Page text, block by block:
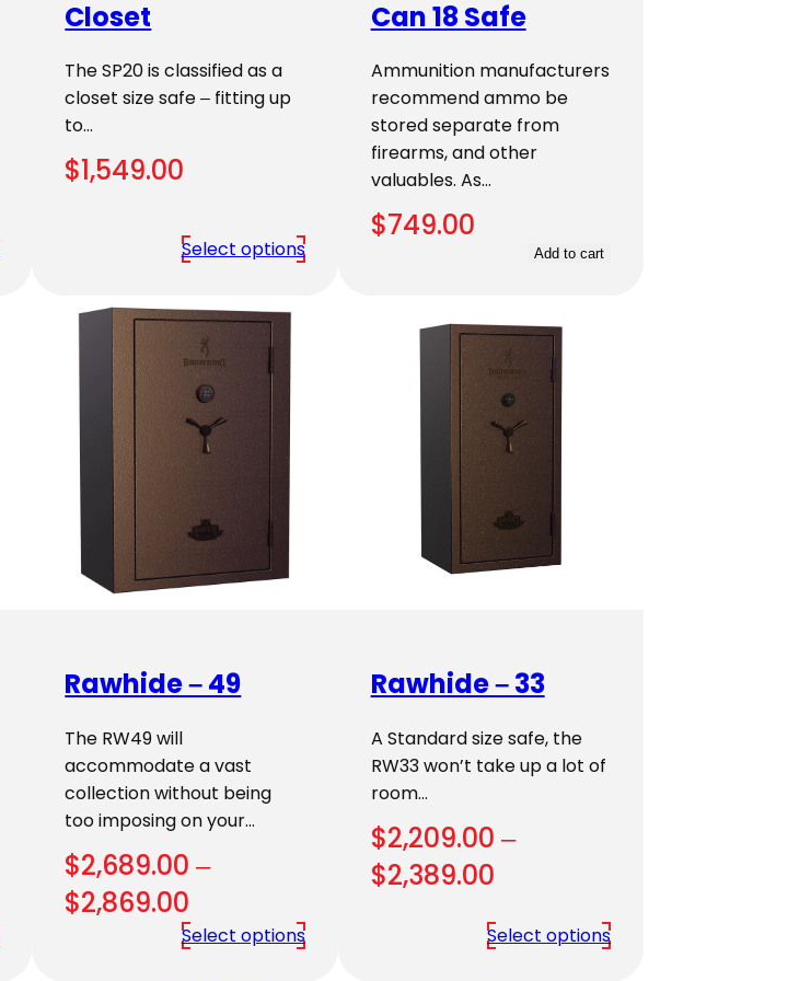
Closet
The SP20 is classified as a
closet size safe – fitting up
to…
$1,549.00
Select options
Can 18 Safe
Ammunition manufacturers
recommend ammo be
stored separate from
firearms, and other
valuables. As…
$749.00
Add to cart
Rawhide – 49
The RW49 will
accommodate a vast
collection without being
too imposing on your…
$2,689.00 –
$2,869.00
range:
Select options
Rawhide – 33
A Standard size safe, the
RW33 won’t take up a lot of
room…
$2,209.00 –
$2,389.00Price
$2,209.00
Select options